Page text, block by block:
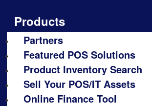
Products
Partners
Featured POS Solutions
Product Inventory Search
Sell Your POS/IT Assets
Online Finance Tool